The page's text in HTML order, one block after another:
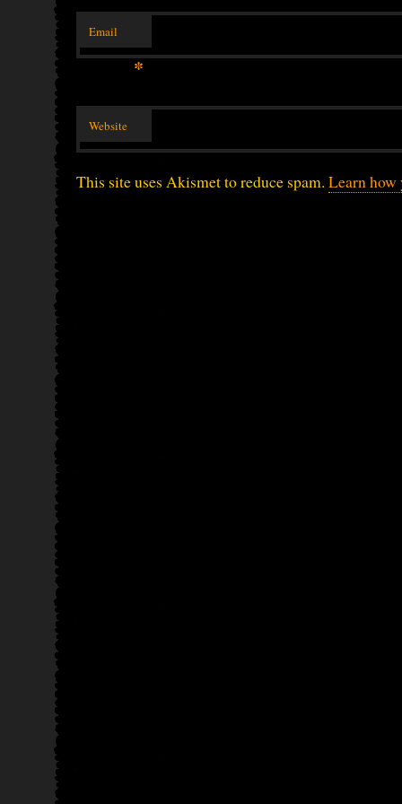
Email
*
Website
This site uses Akismet to reduce spam. Learn how